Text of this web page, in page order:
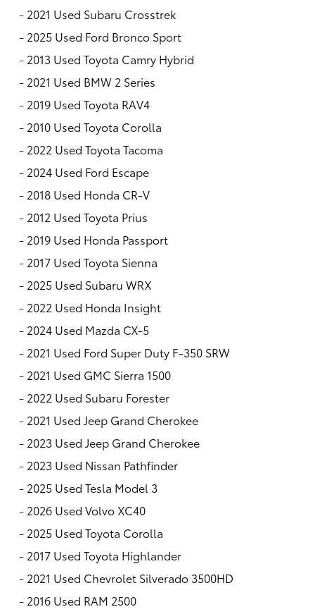
- 2021 Used Subaru Crosstrek
- 2025 Used Ford Bronco Sport
- 2013 Used Toyota Camry Hybrid
- 2021 Used BMW 2 Series
- 2019 Used Toyota RAV4
- 2010 Used Toyota Corolla
- 2022 Used Toyota Tacoma
- 2024 Used Ford Escape
- 2018 Used Honda CR-V
- 2012 Used Toyota Prius
- 2019 Used Honda Passport
- 2017 Used Toyota Sienna
- 2025 Used Subaru WRX
- 2022 Used Honda Insight
- 2024 Used Mazda CX-5
- 2021 Used Ford Super Duty F-350 SRW
- 2021 Used GMC Sierra 1500
- 2022 Used Subaru Forester
- 2021 Used Jeep Grand Cherokee
- 2023 Used Jeep Grand Cherokee
- 2023 Used Nissan Pathfinder
- 2025 Used Tesla Model 3
- 2026 Used Volvo XC40
- 2025 Used Toyota Corolla
- 2017 Used Toyota Highlander
- 2021 Used Chevrolet Silverado 3500HD
- 2016 Used RAM 2500